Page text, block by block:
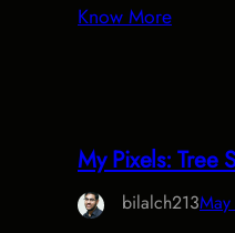
Know More
My Pixels: Tree
bilalch213